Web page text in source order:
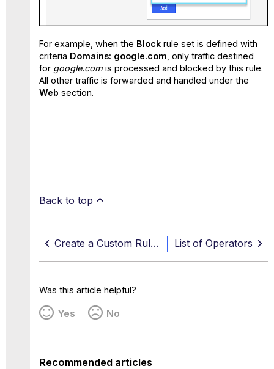
For example, when the Blockrule set is defined with
criteria Domains: google.com , only traffic destined
for google.comis processed and blocked by this rule.
All other traffic is forwarded and handled under the
Web section.
Back to top
Create a Custom Rule Using Rule Builder List of Operators
Was this article helpful?
Yes No
Recommended articles